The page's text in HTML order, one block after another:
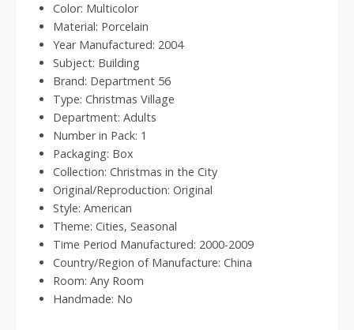
Color: Multicolor
Material: Porcelain
Year Manufactured: 2004
Subject: Building
Brand: Department 56
Type: Christmas Village
Department: Adults
Number in Pack: 1
Packaging: Box
Collection: Christmas in the City
Original/Reproduction: Original
Style: American
Theme: Cities, Seasonal
Time Period Manufactured: 2000-2009
Country/Region of Manufacture: China
Room: Any Room
Handmade: No